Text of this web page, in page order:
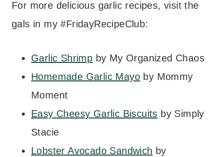
For more delicious garlic recipes, visit the
gals in my #FridayRecipeClub:
Garlic Shrimp by My Organized Chaos
Homemade Garlic Mayo by Mommy
Moment
Easy Cheesy Garlic Biscuits by Simply
Stacie
Lobster Avocado Sandwich by